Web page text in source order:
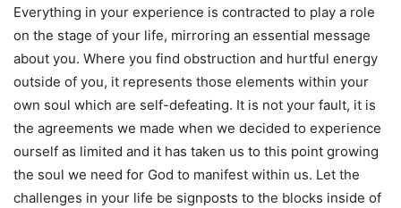
Everything in your experience is contracted to play a role
on the stage of your life, mirroring an essential message
about you. Where you find obstruction and hurtful energy
outside of you, it represents those elements within your
own soul which are self-defeating. It is not your fault, it is
the agreements we made when we decided to experience
ourself as limited and it has taken us to this point growing
the soul we need for God to manifest within us. Let the
challenges in your life be signposts to the blocks inside of